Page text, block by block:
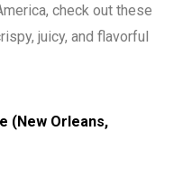
check out these
juicy, and flavorful
(New Orleans,